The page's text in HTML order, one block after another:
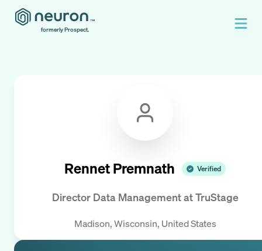
formerly Prospect.
Rennet Premnath Verified
Director Data ManagementatTruStage
Madison, Wisconsin, United States